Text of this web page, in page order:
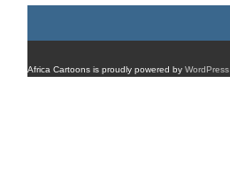
Africa Cartoons is proudly powered by WordPress